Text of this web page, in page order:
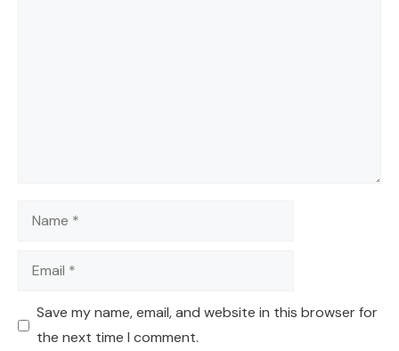
Name
Email
Save my name, email, and website in this browser for
the next time I comment.